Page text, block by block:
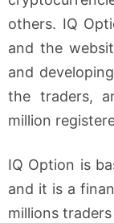
others. IQ
and the
and
the traders,
million
IQ Option is
and it is a
millions